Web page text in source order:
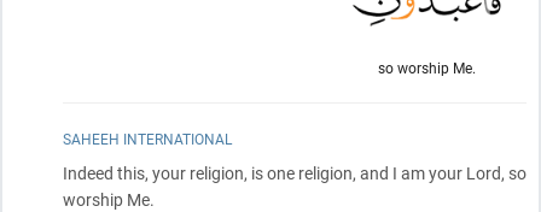
so worship Me.
SAHEEH INTERNATIONAL
Indeed this, your religion, is one religion, and I am your Lord, so
worship Me.